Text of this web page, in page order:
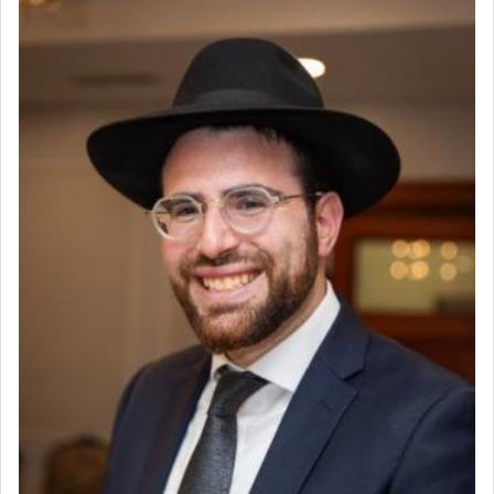
render [for the absence of] bulls,שפתינו— [the
offering of] our lips.
Why then did King David only ask for his prayer
to be as the Incense?
The last detail outlined among the various vessels
in the Tabernacle was theמזבח הזהב — Golden
Altar, where upon the twice — once in the
morning and again towards the end of the day —
daily offering of קטרת — Incense.
The Midrash says that distinct from all other
offerings that were brought to atone for various
failings, the
Ketoreswas brought as an expression